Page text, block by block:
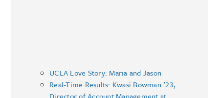
UCLA Love Story: Maria and Jason
Real-Time Results: Kwasi Bowman ’23,